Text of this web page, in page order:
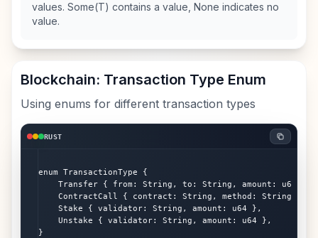
values. Some(T) contains a value, None indicates no
value.
Blockchain: Transaction Type Enum
Using enums for different transaction types
RUST
enum TransactionType {
    Transfer { from: String, to: String, amount: u64 },
ContractCall { contract: String, method: String,
    Stake { validator: String, amount: u64 },
    Unstake { validator: String, amount: u64 },
}